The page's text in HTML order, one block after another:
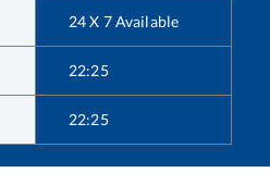
24 X 7 Available
22:25
22:25